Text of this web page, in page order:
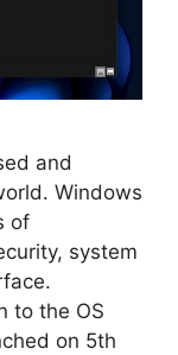
and
Windows
of
system
to the OS
on 5th